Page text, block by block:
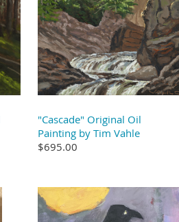
"Cascade" Original Oil
Painting by Tim Vahle
$695.00